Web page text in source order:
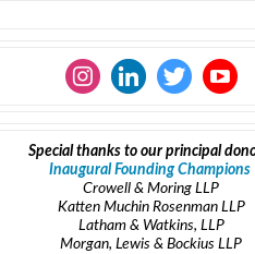
Special thanks to our principal
Inaugural Founding Champions
Crowell & Moring LLP
Katten Muchin Rosenman LLP
Latham & Watkins, LLP
Morgan, Lewis & Bockius LLP